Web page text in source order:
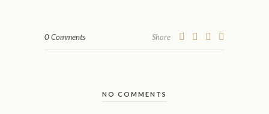
0 Comments Share
NO COMMENTS